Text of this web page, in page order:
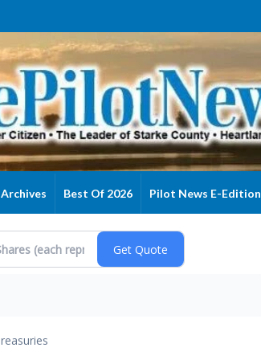
Archives Best Of 2026 Pilot News E-Edition